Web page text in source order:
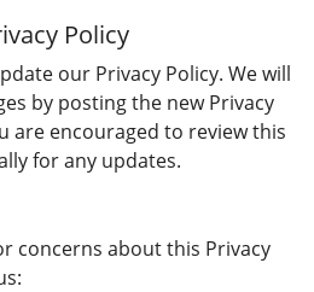
Policy
our Privacy Policy. We will
by posting the new Privacy
are encouraged to review this
for any updates.
concerns about this Privacy